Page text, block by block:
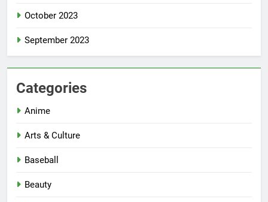
October 2023
September 2023
Categories
Anime
Arts & Culture
Baseball
Beauty